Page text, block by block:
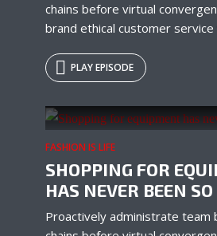
chains before virtual
brand ethical customer service
PLAY EPISODE
FASHION IS LIFE
SHOPPING FOR
HAS NEVER BEEN
Proactively administrate team